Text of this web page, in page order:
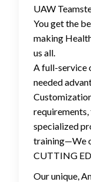
UAW
You get the
making
us all.
A full-service
needed
specialized
training—We
CUTTING
Our unique,